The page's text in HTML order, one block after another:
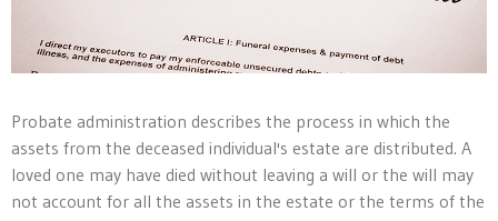
Probate administration describes the process in which the
assets from the deceased individual's estate are distributed. A
loved one may have died without leaving a will or the will may
not account for all the assets in the estate or the terms of the